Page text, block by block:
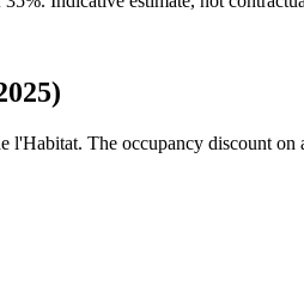
l'Habitat. The occupancy discount